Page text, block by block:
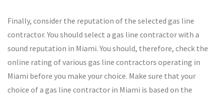
Finally, consider the reputation of the selected gas line
contractor. You should select a gas line contractor with a
sound reputation in Miami. You should, therefore, check the
online rating of various gas line contractors operating in
Miami before you make your choice. Make sure that your
choice of a gas line contractor in Miami is based on the